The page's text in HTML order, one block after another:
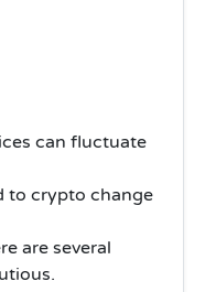
can fluctuate
to crypto change
are several